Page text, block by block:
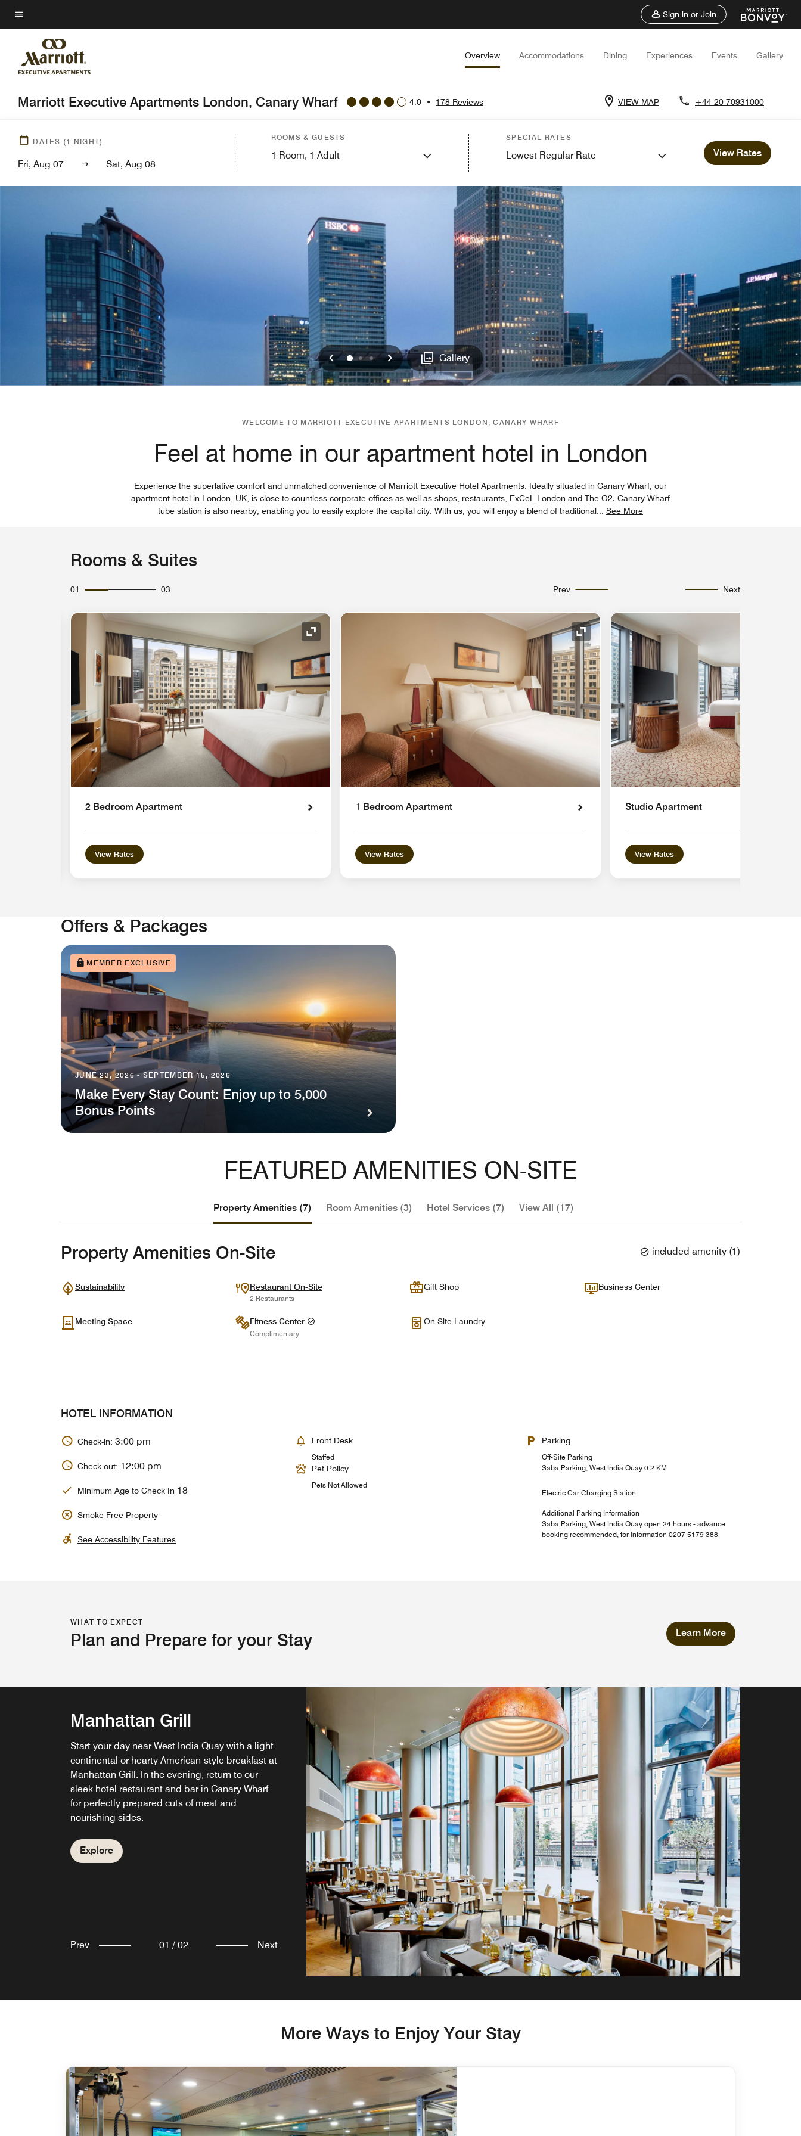
Skip
to
content
Menu text
Sign in or Join
Overview Accommodations Dining Experiences Events Gallery
Marriott Executive Apartments London, Canary Wharf 4.0 • 178 Reviews VIEW MAP +44 20-70931000
DATES (1 NIGHT)
Fri, Aug 07 Sat, Aug 08
ROOMS & GUESTS
1 Room, 1 Adult
SPECIAL RATES
Lowest Regular Rate View Rates
Previous
012 Next Gallery
WELCOME TO MARRIOTT EXECUTIVE APARTMENTS LONDON, CANARY WHARF
Feel at home in our apartment hotel in London
Experience the superlative comfort and unmatched convenience of Marriott Executive Hotel Apartments. Ideally situated in Canary Wharf, our
apartment hotel in London, UK, is close to countless corporate offices as well as shops, restaurants, ExCeL London and The O2. Canary Wharf
tube station is also nearby, enabling you to easily explore the capital city. With us, you will enjoy a blend of traditional... See More
Rooms & Suites
01 03 Prev Next
Expand Icon
2 Bedroom Apartment
View Rates
Expand Icon
1 Bedroom Apartment
View Rates
Studio Apartment
View Rates
Offers & Packages
MEMBER EXCLUSIVE
JUNE 23, 2026 - SEPTEMBER 15, 2026
Make Every Stay Count: Enjoy up to 5,000
Bonus Points
FEATURED AMENITIES ON-SITE
Property Amenities (7) Room Amenities (3) Hotel Services (7) View All (17)
Property Amenities On-Site included amenity (1)
Sustainability Restaurant On-Site
2 Restaurants
Gift Shop Business Center
Meeting Space Fitness Center
Complimentary
On-Site Laundry
HOTEL INFORMATION
Check-in: 3:00 pm
Check-out: 12:00 pm
Minimum Age to Check In 18
Smoke Free Property
See Accessibility Features
Front Desk
Staffed
Pet Policy
Pets Not Allowed
Parking
Off-Site Parking
Saba Parking, West India Quay 0.2 KM
Electric Car Charging Station
Additional Parking Information
Saba Parking, West India Quay open 24 hours - advance
booking recommended, for information 0207 5179 388
WHAT TO EXPECT
Plan and Prepare for your Stay Learn More
Manhattan Grill
Start your day near West India Quay with a light
continental or hearty American-style breakfast at
Manhattan Grill. In the evening, return to our
sleek hotel restaurant and bar in Canary Wharf
for perfectly prepared cuts of meat and
nourishing sides.
Explore
G&Tea Lounge
Relax at our cocktail bar in Canary Wharf over
afternoon tea with sweet and savoury treats or
over 180 types of gin.
Prev 01 / 02 Next
More Ways to Enjoy Your Stay